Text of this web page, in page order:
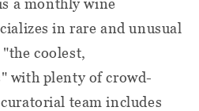
a monthly wine
in rare and unusual
coolest,
with plenty of crowd-
team includes